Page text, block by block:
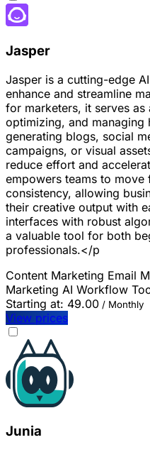
Jasper
Jasper is a cutting-edge
enhance and streamline
for marketers, it serves
optimizing, and managing
generating blogs, social
campaigns, or visual
reduce effort and
empowers teams to move
consistency, allowing
their creative output with
interfaces with robust
a valuable tool for both
professionals.</p
Content Marketing Email
Marketing AI Workflow
Starting at: 49.00 / Monthly
View prices
Junia